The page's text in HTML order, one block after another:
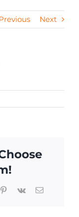
Next
Pinterest
Vk Email